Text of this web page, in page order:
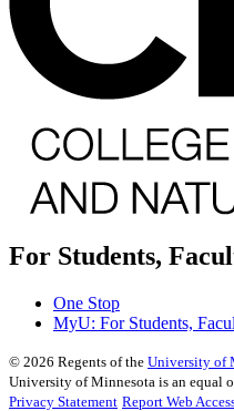
For Students,
One Stop
MyU: For Students,
© 2026 Regents of the University of
University of Minnesota is an equal
Privacy Statement Report Web